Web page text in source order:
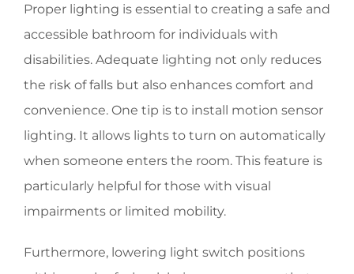
Proper lighting is essential to creating a safe and
accessible bathroom for individuals with
disabilities. Adequate lighting not only reduces
the risk of falls but also enhances comfort and
convenience. One tip is to install motion sensor
lighting. It allows lights to turn on automatically
when someone enters the room. This feature is
particularly helpful for those with visual
impairments or limited mobility.
Furthermore, lowering light switch positions